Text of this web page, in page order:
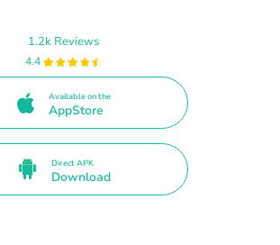
1.2k Reviews
4.4
Available on the
AppStore
Direct APK
Download